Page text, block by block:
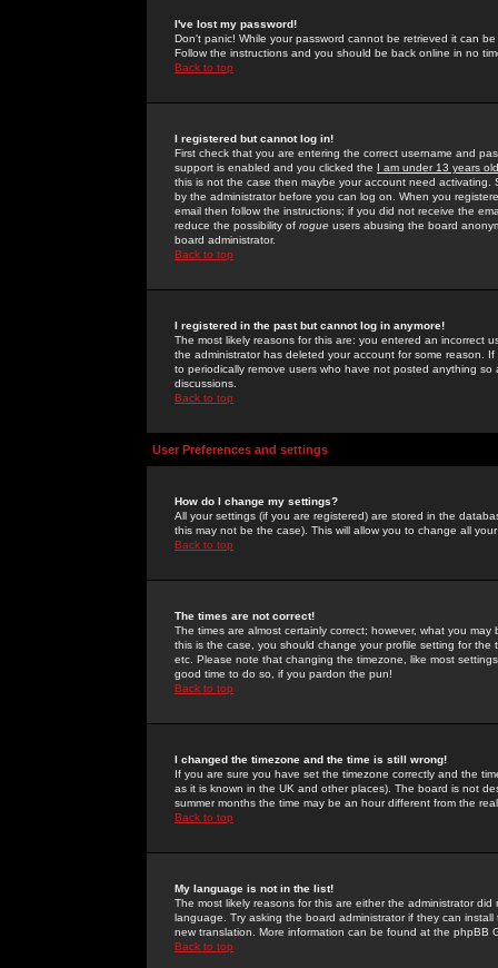
I've lost my password!
Don't panic! While your password cannot be retrieved it can
Follow the instructions and you should be back online in no
Back to top
I registered but cannot log in!
First check that you are entering the correct username and
support is enabled and you clicked the I am under 13 years old
this is not the case then maybe your account need activating.
by the administrator before you can log on. When you
email then follow the instructions; if you did not receive the
reduce the possibility of rogue users abusing the board
board administrator.
Back to top
I registered in the past but cannot log in anymore!
The most likely reasons for this are: you entered an incorrect
the administrator has deleted your account for some reason.
to periodically remove users who have not posted anything
discussions.
Back to top
User Preferences and settings
How do I change my settings?
All your settings (if you are registered) are stored in the
this may not be the case). This will allow you to change all
Back to top
The times are not correct!
The times are almost certainly correct; however, what you
this is the case, you should change your profile setting for
etc. Please note that changing the timezone, like most
good time to do so, if you pardon the pun!
Back to top
I changed the timezone and the time is still wrong!
If you are sure you have set the timezone correctly and the
as it is known in the UK and other places). The board is not
summer months the time may be an hour different from the
Back to top
My language is not in the list!
The most likely reasons for this are either the administrator
language. Try asking the board administrator if they can
new translation. More information can be found at the phpBB
Back to top